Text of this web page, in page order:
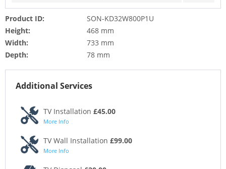
Product ID:
SON-KD32W800P1U
Height:
468 mm
Width:
733 mm
Depth:
78 mm
Additional Services
TV Installation £45.00
More Info
TV Wall Installation £99.00
More Info